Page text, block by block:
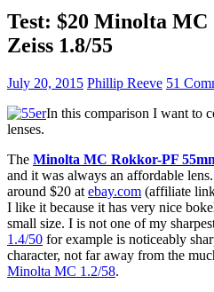
Test: $20 Minolta MC
Zeiss 1.8/55
July 20, 2015 Phillip Reeve 51
In this comparison I want to
lenses.
The Minolta MC Rokkor-PF
and it was always an affordable
around $20 at ebay.com (affiliate
I like it because it has very nice
small size. I is not one of my
1.4/50 for example is noticeably
character, not far away from the
Minolta MC 1.2/58.